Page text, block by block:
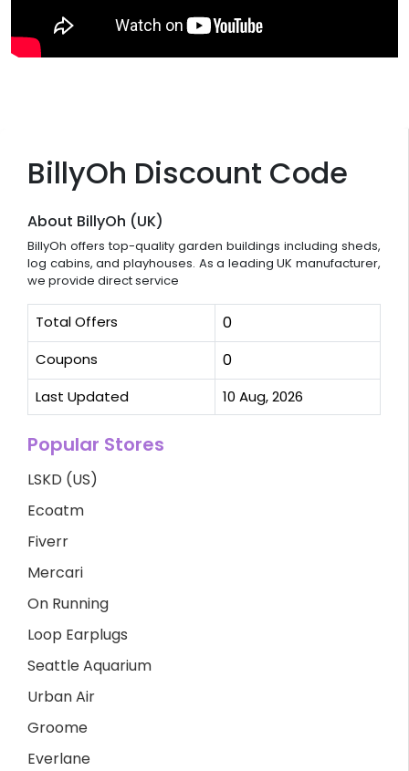
BillyOh Discount Code
About BillyOh (UK)
BillyOh offers top-quality garden buildings including sheds,
log cabins, and playhouses. As a leading UK manufacturer,
we provide direct service
Total Offers 0
Coupons 0
Last Updated 10 Aug, 2026
Popular Stores
LSKD (US)
Ecoatm
Fiverr
Mercari
On Running
Loop Earplugs
Seattle Aquarium
Urban Air
Groome
Everlane